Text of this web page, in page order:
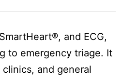
and ECG,
to emergency triage. It
and general